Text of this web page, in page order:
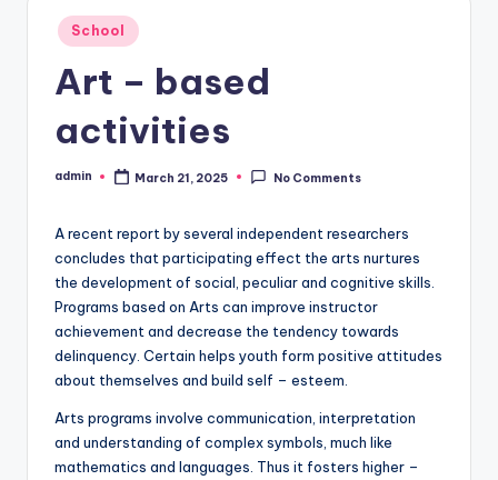
Posted
in
School
Art – based
activities
Posted
admin March 21, 2025 No Comments
A recent report by several independent researchers
concludes that participating effect the arts nurtures
the development of social, peculiar and cognitive skills.
Programs based on Arts can improve instructor
achievement and decrease the tendency towards
delinquency. Certain helps youth form positive attitudes
about themselves and build self – esteem.
Arts programs involve communication, interpretation
and understanding of complex symbols, much like
mathematics and languages. Thus it fosters higher –